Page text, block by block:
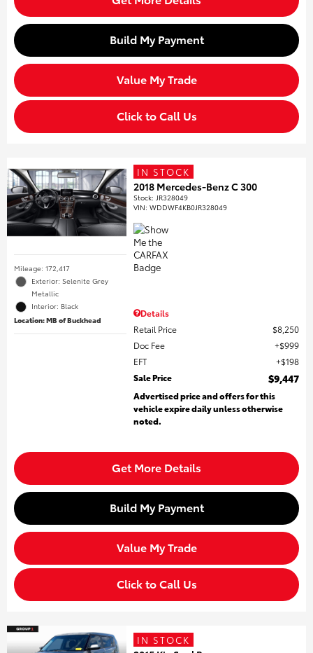
Build My Payment
Value My Trade
Click to Call Us
Mileage: 172,417
Exterior: Selenite Grey
Metallic
Interior: Black
Location: MB of Buckhead
IN STOCK
2018 Mercedes-Benz C 300
Stock: JR328049
VIN:WDDWF4KB0JR328049
Details
Retail Price
$8,250
Doc Fee
$999
EFT
$198
Sale Price
$9,447
Advertised price and offers for this
vehicle expire daily unless otherwise
noted.
Get More Details
Build My Payment
Value My Trade
Click to Call Us
IN STOCK